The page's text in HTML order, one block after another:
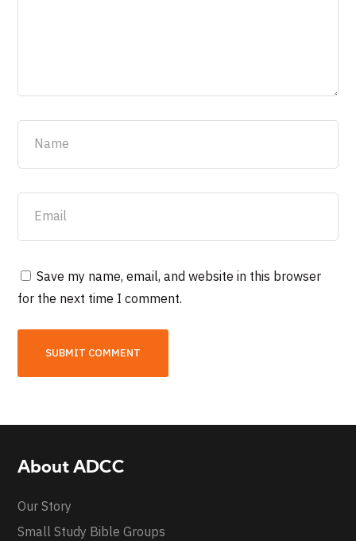
Save my name, email, and website in this browser
for the next time I comment.
About ADCC
Our Story
Small Study Bible Groups